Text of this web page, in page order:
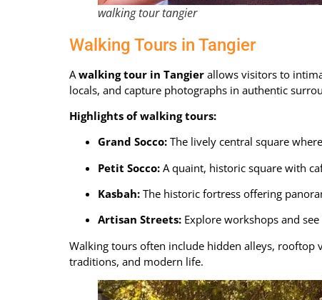
walking tour tangier
Walking Tours in Tangier
A walking tour in Tangier allows visitors to
locals, and capture photographs in authentic
Highlights of walking tours:
Grand Socco: The lively central square
Petit Socco: A quaint, historic square with
Kasbah: The historic fortress offering
Artisan Streets: Explore workshops and
Walking tours often include hidden alleys, rooftop
traditions, and modern life.